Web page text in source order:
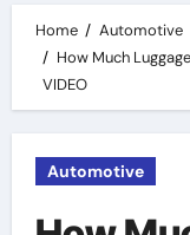
Home
Automotive
How Much
VIDEO
Automotive